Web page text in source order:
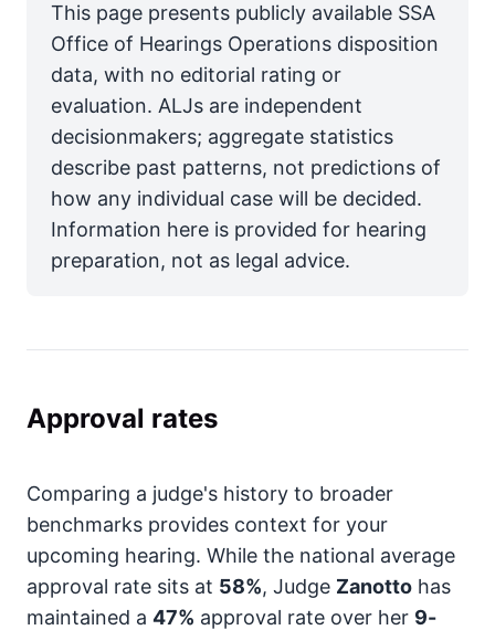
This page presents publicly available SSA
Office of Hearings Operations disposition
data, with no editorial rating or
evaluation. ALJs are independent
decisionmakers; aggregate statistics
describe past patterns, not predictions of
how any individual case will be decided.
Information here is provided for hearing
preparation, not as legal advice.
Approval rates
Comparing a judge's history to broader
benchmarks provides context for your
upcoming hearing. While the national average
approval rate sits at 58%, Judge Zanotto has
maintained a 47% approval rate over her 9-